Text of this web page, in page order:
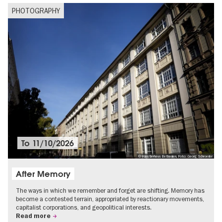
PHOTOGRAPHY
© Künstlerhaus Bethanien, Foto: Georg Schroeder
To 11/10/2026
After Memory
The ways in which we remember and forget are shifting. Memory has
become a contested terrain, appropriated by reactionary movements,
capitalist corporations, and geopolitical interests.
Read more